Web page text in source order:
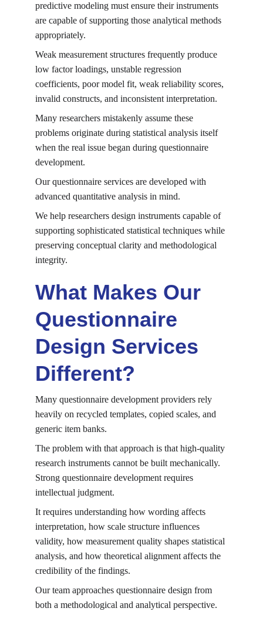
predictive modeling must ensure their instruments
are capable of supporting those analytical methods
appropriately.
Weak measurement structures frequently produce
low factor loadings, unstable regression
coefficients, poor model fit, weak reliability scores,
invalid constructs, and inconsistent interpretation.
Many researchers mistakenly assume these
problems originate during statistical analysis itself
when the real issue began during questionnaire
development.
Our questionnaire services are developed with
advanced quantitative analysis in mind.
We help researchers design instruments capable of
supporting sophisticated statistical techniques while
preserving conceptual clarity and methodological
integrity.
What Makes Our
Questionnaire
Design Services
Different?
Many questionnaire development providers rely
heavily on recycled templates, copied scales, and
generic item banks.
The problem with that approach is that high-quality
research instruments cannot be built mechanically.
Strong questionnaire development requires
intellectual judgment.
It requires understanding how wording affects
interpretation, how scale structure influences
validity, how measurement quality shapes statistical
analysis, and how theoretical alignment affects the
credibility of the findings.
Our team approaches questionnaire design from
both a methodological and analytical perspective.